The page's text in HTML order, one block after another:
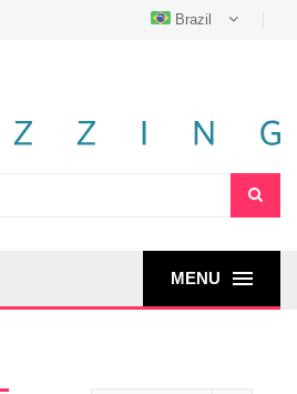
Brazil
MENU